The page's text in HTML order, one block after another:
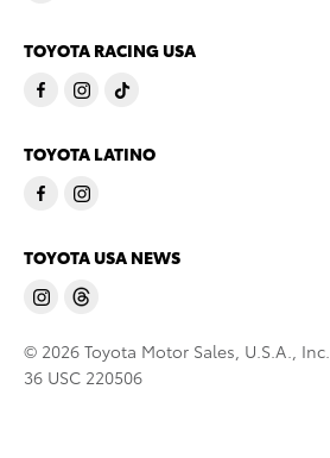
TOYOTA RACING USA
TOYOTA LATINO
TOYOTA USA NEWS
© 2026 Toyota Motor Sales, U.S.A., Inc.
36 USC 220506